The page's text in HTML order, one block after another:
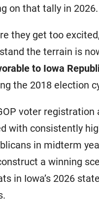
on that tally in 2026.
they get too
the terrain is
to Iowa
the 2018 election
voter registration
with consistently
in midterm
a winning
in Iowa’s 2026